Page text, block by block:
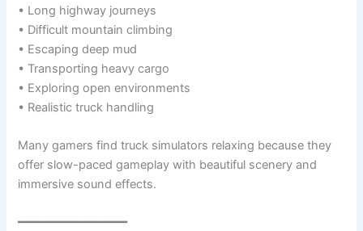
• Long highway journeys
• Difficult mountain climbing
• Escaping deep mud
• Transporting heavy cargo
• Exploring open environments
• Realistic truck handling
Many gamers find truck simulators relaxing because they
offer slow-paced gameplay with beautiful scenery and
immersive sound effects.
━━━━━━━━━━━━━━━